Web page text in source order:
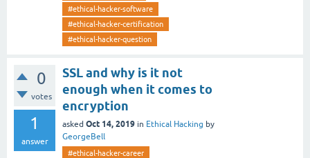
#ethical-hacker-software
#ethical-hacker-certification
#ethical-hacker-question
0
votes
1
answer
SSL and why is it not
enough when it comes to
encryption
asked Oct 14, 2019 in Ethical Hacking by
GeorgeBell
#ethical-hacker-career